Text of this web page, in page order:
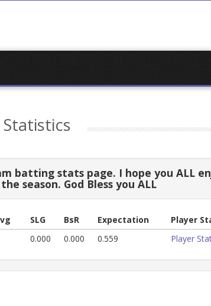
Statistics
batting stats page. I hope you ALL
season. God Bless you ALL
SLG BsR Expectation Player
0.000 0.000 0.559 Player